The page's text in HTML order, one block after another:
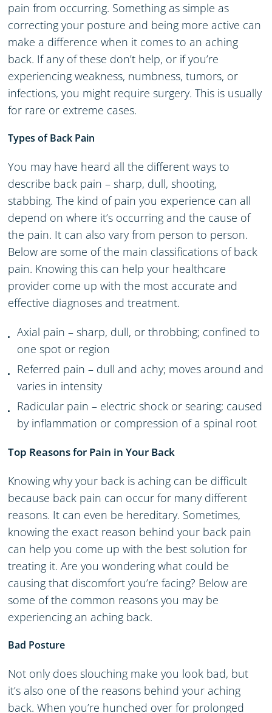
pain from occurring. Something as simple as
correcting your posture and being more active can
make a difference when it comes to an aching
back. If any of these don’t help, or if you’re
experiencing weakness, numbness, tumors, or
infections, you might require surgery. This is usually
for rare or extreme cases.
Types of Back Pain
You may have heard all the different ways to
describe back pain – sharp, dull, shooting,
stabbing. The kind of pain you experience can all
depend on where it’s occurring and the cause of
the pain. It can also vary from person to person.
Below are some of the main classifications of back
pain. Knowing this can help your healthcare
provider come up with the most accurate and
effective diagnoses and treatment.
Axial pain – sharp, dull, or throbbing; confined to
one spot or region
Referred pain – dull and achy; moves around and
varies in intensity
Radicular pain – electric shock or searing; caused
by inflammation or compression of a spinal root
Top Reasons for Pain in Your Back
Knowing why your back is aching can be difficult
because back pain can occur for many different
reasons. It can even be hereditary. Sometimes,
knowing the exact reason behind your back pain
can help you come up with the best solution for
treating it. Are you wondering what could be
causing that discomfort you’re facing? Below are
some of the common reasons you may be
experiencing an aching back.
Bad Posture
Not only does slouching make you look bad, but
it’s also one of the reasons behind your aching
back. When you’re hunched over for prolonged